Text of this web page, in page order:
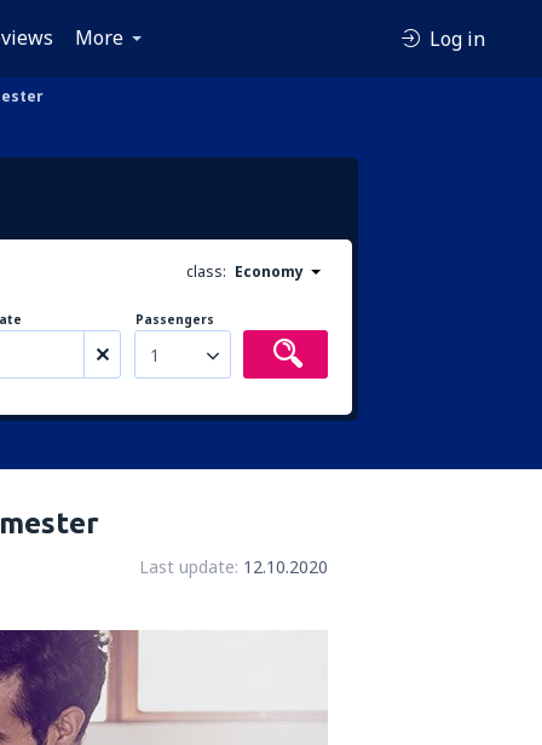
More Log in
class: Economy
Passengers
1
Last update: 12.10.2020